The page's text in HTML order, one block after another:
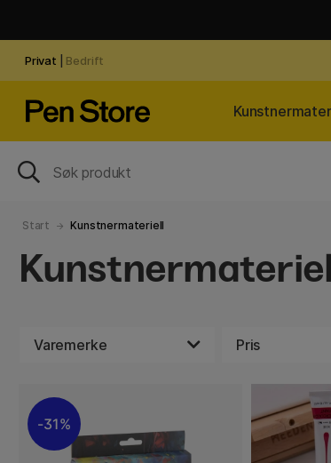
Privat Bedrift
Start Kunstnermateriell
Varemerke Pris
31%